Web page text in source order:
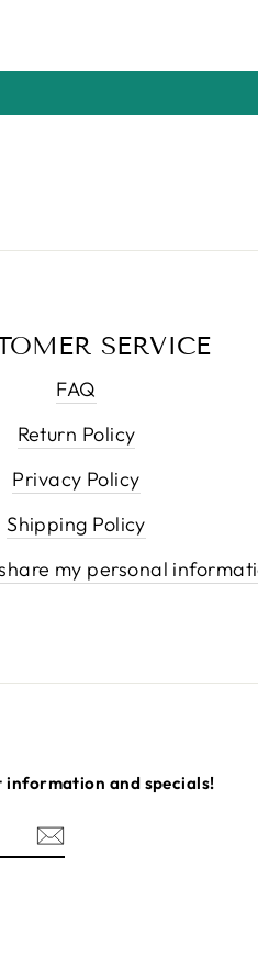
SERVICE
FAQ
Return Policy
Privacy Policy
Shipping Policy
my personal
information and specials!